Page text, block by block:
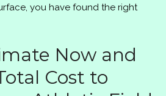
you have found the right
Now and
Cost to